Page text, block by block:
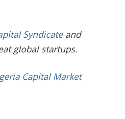
Syndicateand
global startups.
Capital Market